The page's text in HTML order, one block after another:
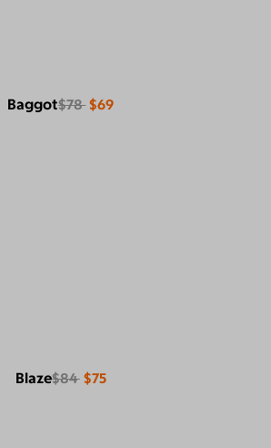
Baggot$78 $69
Blaze$84 $75